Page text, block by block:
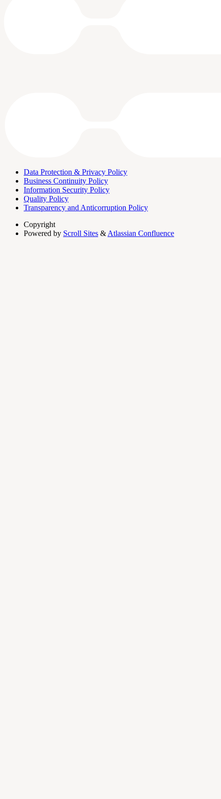
Data Protection & Privacy Policy
Business Continuity Policy
Information Security Policy
Quality Policy
Transparency and Anticorruption Policy
Copyright
Powered by Scroll Sites & Atlassian Confluence